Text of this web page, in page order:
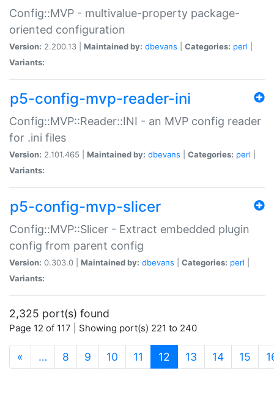
Config::MVP - multivalue-property package-
oriented configuration
Version: 2.200.13 | Maintained by: dbevans Categories: perl
Variants:
p5-config-mvp-reader-ini
Config::MVP::Reader::INI - an MVP config reader
for .ini files
Version: 2.101.465 | Maintained by: dbevans Categories: perl
Variants:
p5-config-mvp-slicer
Config::MVP::Slicer - Extract embedded plugin
config from parent config
Version: 0.303.0 | Maintained by: dbevans Categories: perl
Variants:
2,325 port(s) found
Page 12 of 117 | Showing port(s) 221 to 240
« … 8 9 10 11 12 (current)
13 14 15